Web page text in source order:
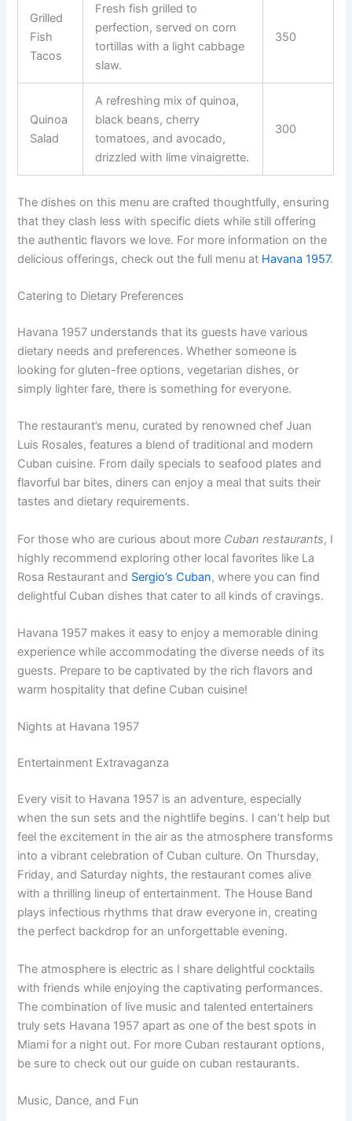
Grilled
Fish
Tacos
Fresh fish grilled to
perfection, served on corn
tortillas with a light cabbage
slaw.
350
Quinoa
Salad
A refreshing mix of quinoa,
black beans, cherry
tomatoes, and avocado,
drizzled with lime vinaigrette.
300
The dishes on this menu are crafted thoughtfully, ensuring
that they clash less with specific diets while still offering
the authentic flavors we love. For more information on the
delicious offerings, check out the full menu at Havana 1957.
Catering to Dietary Preferences
Havana 1957 understands that its guests have various
dietary needs and preferences. Whether someone is
looking for gluten-free options, vegetarian dishes, or
simply lighter fare, there is something for everyone.
The restaurant’s menu, curated by renowned chef Juan
Luis Rosales, features a blend of traditional and modern
Cuban cuisine. From daily specials to seafood plates and
flavorful bar bites, diners can enjoy a meal that suits their
tastes and dietary requirements.
For those who are curious about more Cuban restaurants, I
highly recommend exploring other local favorites like La
Rosa Restaurant and Sergio’s Cuban, where you can find
delightful Cuban dishes that cater to all kinds of cravings.
Havana 1957 makes it easy to enjoy a memorable dining
experience while accommodating the diverse needs of its
guests. Prepare to be captivated by the rich flavors and
warm hospitality that define Cuban cuisine!
Nights at Havana 1957
Entertainment Extravaganza
Every visit to Havana 1957 is an adventure, especially
when the sun sets and the nightlife begins. I can’t help but
feel the excitement in the air as the atmosphere transforms
into a vibrant celebration of Cuban culture. On Thursday,
Friday, and Saturday nights, the restaurant comes alive
with a thrilling lineup of entertainment. The House Band
plays infectious rhythms that draw everyone in, creating
the perfect backdrop for an unforgettable evening.
The atmosphere is electric as I share delightful cocktails
with friends while enjoying the captivating performances.
The combination of live music and talented entertainers
truly sets Havana 1957 apart as one of the best spots in
Miami for a night out. For more Cuban restaurant options,
be sure to check out our guide on cuban restaurants.
Music, Dance, and Fun